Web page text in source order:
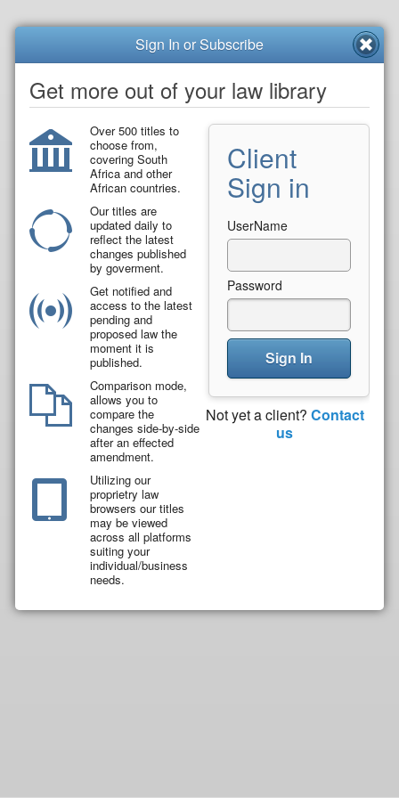
Sign In or Subscribe
Get more out of your law library
Over 500 titles to
choose from,
covering South
Africa and other
African countries.
Our titles are
updated daily to
reflect the latest
changes published
by goverment.
Get notified and
access to the latest
pending and
proposed law the
moment it is
published.
Comparison mode,
allows you to
compare the
changes side-by-side
after an effected
amendment.
Utilizing our
proprietry law
browsers our titles
may be viewed
across all platforms
suiting your
individual/business
needs.
Client
Sign in
UserName
Password
Sign In
Not yet a client? Contact
us